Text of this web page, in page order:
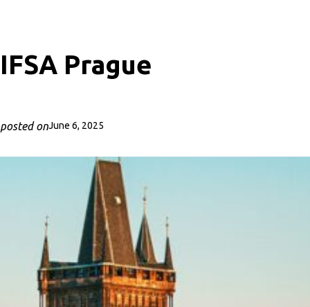
IFSA Prague
posted onJune 6, 2025